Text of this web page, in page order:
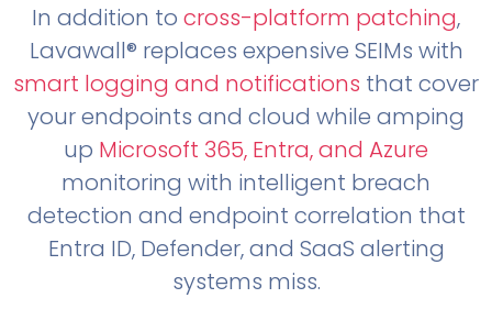
In addition to cross-platform patching,
Lavawall® replaces expensive SEIMs with
smart logging and notifications that cover
your endpoints and cloud while amping
up Microsoft 365, Entra, and Azure
monitoring with intelligent breach
detection and endpoint correlation that
Entra ID, Defender, and SaaS alerting
systems miss.